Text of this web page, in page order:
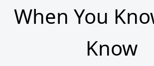
When You
Know